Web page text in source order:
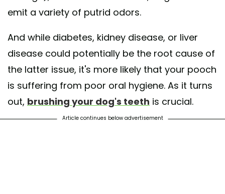
emit a variety of putrid odors.
And while diabetes, kidney disease, or liver
disease could potentially be the root cause of
the latter issue, it's more likely that your pooch
is suffering from poor oral hygiene. As it turns
out, brushing your dog's teeth is crucial.
Article continues below advertisement